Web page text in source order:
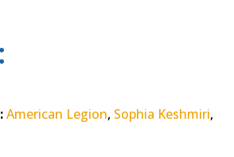
American Legion, Sophia Keshmiri,